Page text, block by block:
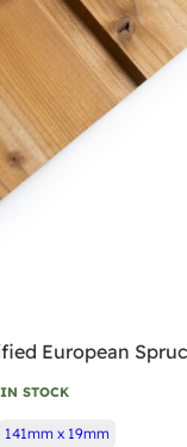
European
IN STOCK
141mm x 19mm